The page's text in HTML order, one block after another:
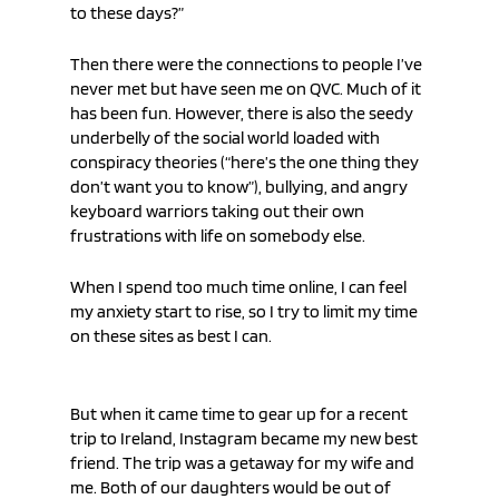
to these days?”
Then there were the connections to people I’ve
never met but have seen me on QVC. Much of it
has been fun. However, there is also the seedy
underbelly of the social world loaded with
conspiracy theories (“here’s the one thing they
don’t want you to know”), bullying, and angry
keyboard warriors taking out their own
frustrations with life on somebody else.
When I spend too much time online, I can feel
my anxiety start to rise, so I try to limit my time
on these sites as best I can.
But when it came time to gear up for a recent
trip to Ireland, Instagram became my new best
friend. The trip was a getaway for my wife and
me. Both of our daughters would be out of